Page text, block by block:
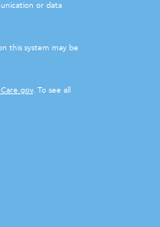
or data
this system may be
. To see all